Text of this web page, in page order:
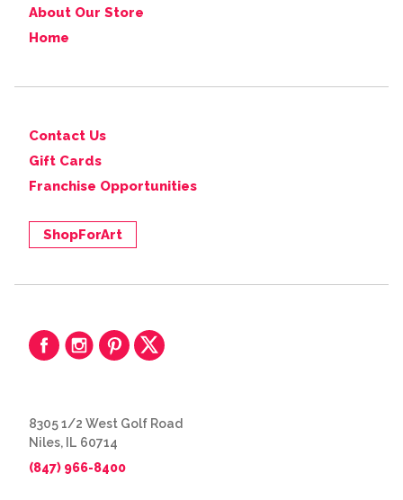
About Our Store
Home
Contact Us
Gift Cards
Franchise Opportunities
ShopForArt
8305 1/2 West Golf Road
Niles, IL 60714
(847) 966-8400